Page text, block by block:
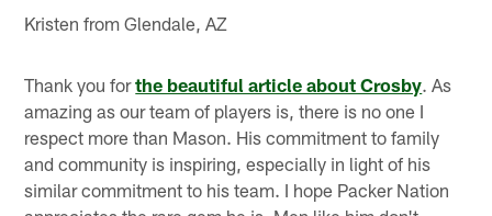
Kristen from Glendale, AZ
Thank you forthe beautiful article about Crosby. As
amazing as our team of players is, there is no one I
respect more than Mason. His commitment to family
and community is inspiring, especially in light of his
similar commitment to his team. I hope Packer Nation